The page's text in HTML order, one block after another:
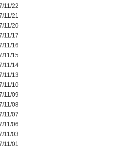
11/22
11/21
11/20
11/17
11/16
11/15
11/14
11/13
11/10
11/09
11/08
11/07
11/06
11/03
11/01